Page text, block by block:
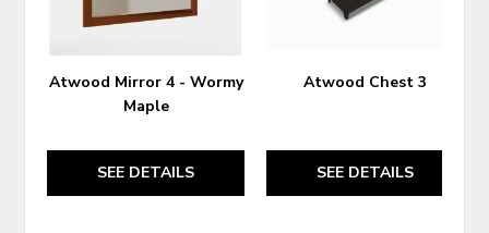
Atwood Mirror 4 - Wormy
Maple
SEE DETAILS
Atwood Chest 3
SEE DETAILS